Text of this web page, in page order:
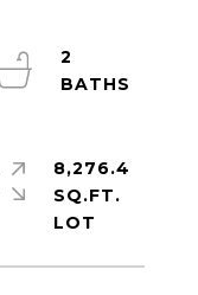
2
8,276.4
SQ.FT.